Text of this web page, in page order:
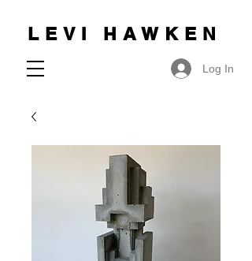
LEVI HAWKEN
Log In